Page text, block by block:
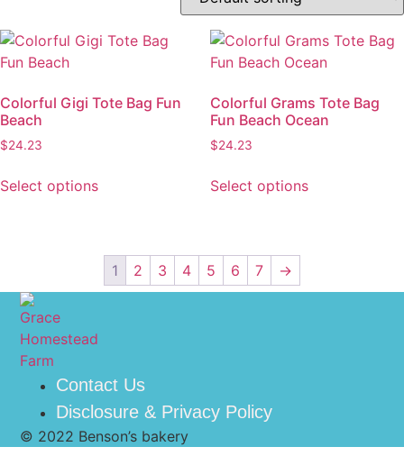
Colorful Gigi Tote Bag Fun
Beach
$24.23
Select options
Colorful Grams Tote Bag
Fun Beach Ocean
$24.23
Select options
1 2 3 4 5 6 7 →
Contact Us
Disclosure & Privacy Policy
© 2022 Benson’s bakery